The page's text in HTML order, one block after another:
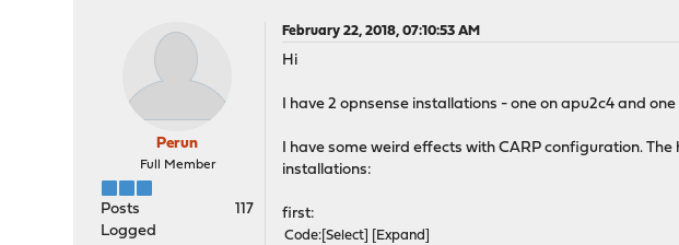
Perun
Full Member
Posts
117
Logged
February 22, 2018, 07:10:53 AM
Hi
I have 2 opnsense installations - one on apu2c4 and
I have some weird effects with CARP configuration.
installations:
first:
Code Select Expand